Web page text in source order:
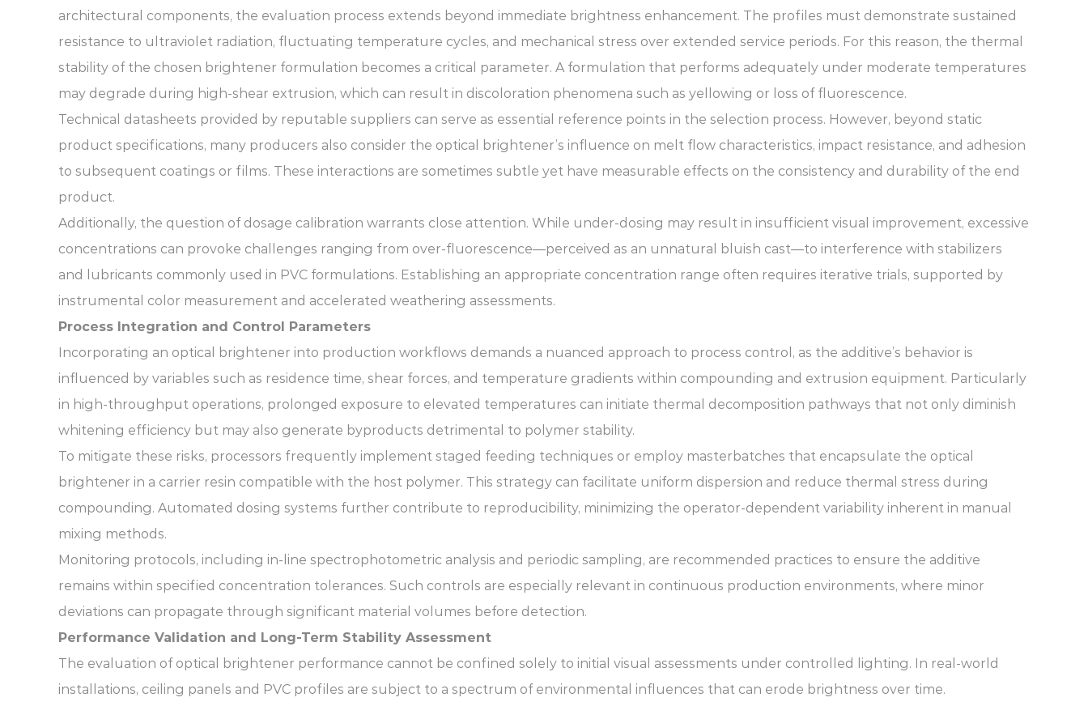
architectural components, the evaluation process extends beyond immediate brightness enhancement. The profiles must demonstrate sustained
resistance to ultraviolet radiation, fluctuating temperature cycles, and mechanical stress over extended service periods. For this reason, the thermal
stability of the chosen brightener formulation becomes a critical parameter. A formulation that performs adequately under moderate temperatures
may degrade during high-shear extrusion, which can result in discoloration phenomena such as yellowing or loss of fluorescence.
Technical datasheets provided by reputable suppliers can serve as essential reference points in the selection process. However, beyond static
product specifications, many producers also consider the optical brightener’s influence on melt flow characteristics, impact resistance, and adhesion
to subsequent coatings or films. These interactions are sometimes subtle yet have measurable effects on the consistency and durability of the end
product.
Additionally, the question of dosage calibration warrants close attention. While under-dosing may result in insufficient visual improvement, excessive
concentrations can provoke challenges ranging from over-fluorescence—perceived as an unnatural bluish cast—to interference with stabilizers
and lubricants commonly used in PVC formulations. Establishing an appropriate concentration range often requires iterative trials, supported by
instrumental color measurement and accelerated weathering assessments.
Process Integration and Control Parameters
Incorporating an optical brightener into production workflows demands a nuanced approach to process control, as the additive’s behavior is
influenced by variables such as residence time, shear forces, and temperature gradients within compounding and extrusion equipment. Particularly
in high-throughput operations, prolonged exposure to elevated temperatures can initiate thermal decomposition pathways that not only diminish
whitening efficiency but may also generate byproducts detrimental to polymer stability.
To mitigate these risks, processors frequently implement staged feeding techniques or employ masterbatches that encapsulate the optical
brightener in a carrier resin compatible with the host polymer. This strategy can facilitate uniform dispersion and reduce thermal stress during
compounding. Automated dosing systems further contribute to reproducibility, minimizing the operator-dependent variability inherent in manual
mixing methods.
Monitoring protocols, including in-line spectrophotometric analysis and periodic sampling, are recommended practices to ensure the additive
remains within specified concentration tolerances. Such controls are especially relevant in continuous production environments, where minor
deviations can propagate through significant material volumes before detection.
Performance Validation and Long-Term Stability Assessment
The evaluation of optical brightener performance cannot be confined solely to initial visual assessments under controlled lighting. In real-world
installations, ceiling panels and PVC profiles are subject to a spectrum of environmental influences that can erode brightness over time.